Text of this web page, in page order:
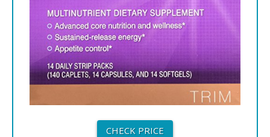
CHECK PRICE